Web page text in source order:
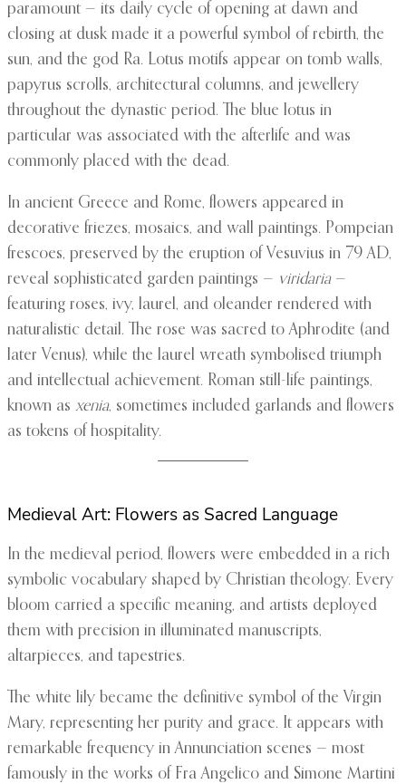
paramount — its daily cycle of opening at dawn and
closing at dusk made it a powerful symbol of rebirth, the
sun, and the god Ra. Lotus motifs appear on tomb walls,
papyrus scrolls, architectural columns, and jewellery
throughout the dynastic period. The blue lotus in
particular was associated with the afterlife and was
commonly placed with the dead.
In ancient Greece and Rome, flowers appeared in
decorative friezes, mosaics, and wall paintings. Pompeian
frescoes, preserved by the eruption of Vesuvius in 79 AD,
reveal sophisticated garden paintings — viridaria—
featuring roses, ivy, laurel, and oleander rendered with
naturalistic detail. The rose was sacred to Aphrodite (and
later Venus), while the laurel wreath symbolised triumph
and intellectual achievement. Roman still-life paintings,
known as xenia, sometimes included garlands and flowers
as tokens of hospitality.
Medieval Art: Flowers as Sacred Language
In the medieval period, flowers were embedded in a rich
symbolic vocabulary shaped by Christian theology. Every
bloom carried a specific meaning, and artists deployed
them with precision in illuminated manuscripts,
altarpieces, and tapestries.
The white lily became the definitive symbol of the Virgin
Mary, representing her purity and grace. It appears with
remarkable frequency in Annunciation scenes — most
famously in the works of Fra Angelico and Simone Martini